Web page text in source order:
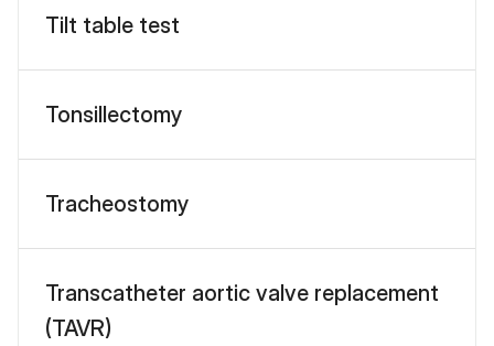
Tilt table test
Tonsillectomy
Tracheostomy
Transcatheter aortic valve replacement
(TAVR)